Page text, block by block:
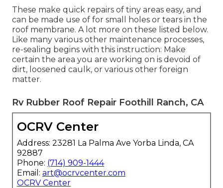
These make quick repairs of tiny areas easy, and
can be made use of for small holes or tears in the
roof membrane. A lot more on these listed below.
Like many various other maintenance processes,
re-sealing begins with this instruction: Make
certain the area you are working on is devoid of
dirt, loosened caulk, or various other foreign
matter.
Rv Rubber Roof Repair Foothill Ranch, CA
OCRV Center
Address: 23281 La Palma Ave Yorba Linda, CA
92887
Phone: (714) 909-1444
Email: art@ocrvcenter.com
OCRV Center